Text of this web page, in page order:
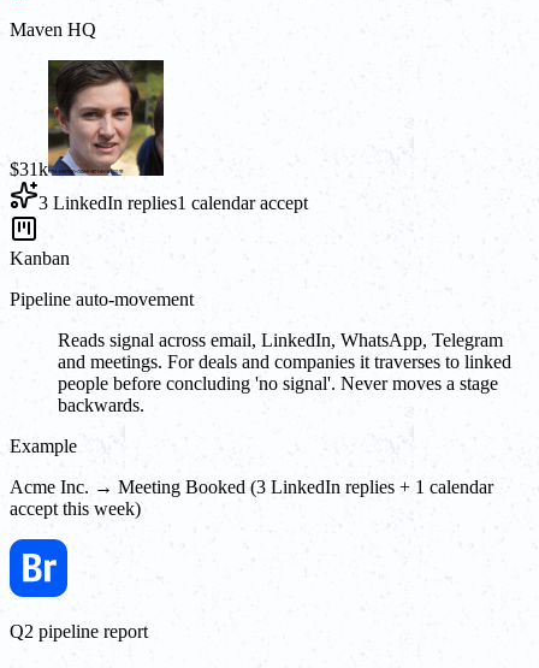
Maven HQ
$31k
3 LinkedIn replies1 calendar accept
Kanban
Pipeline auto-movement
Reads signal across email, LinkedIn, WhatsApp, Telegram
and meetings. For deals and companies it traverses to linked
people before concluding 'no signal'. Never moves a stage
backwards.
Example
Acme Inc. → Meeting Booked (3 LinkedIn replies + 1 calendar
accept this week)
Q2 pipeline report